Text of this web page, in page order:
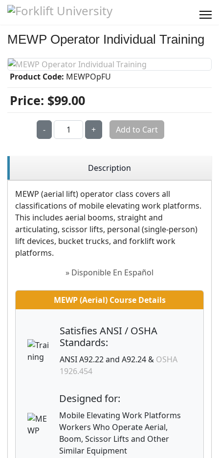
MEWP Operator Individual Training
Product Code: MEWPOpFU
Price: $99.00
- + Add to Cart
Description
MEWP (aerial lift) operator class covers all
classifications of mobile elevating work platforms.
This includes aerial booms, straight and
articulating, scissor lifts, personal (single-person)
lift devices, bucket trucks, and forklift work
platforms.
» Disponible En Español
MEWP (Aerial) Course Details
Satisfies ANSI / OSHA
Standards:
ANSI A92.22 and A92.24 & OSHA
1926.454
Designed for:
Mobile Elevating Work Platforms
Workers Who Operate Aerial,
Boom, Scissor Lifts and Other
Similar Equipment